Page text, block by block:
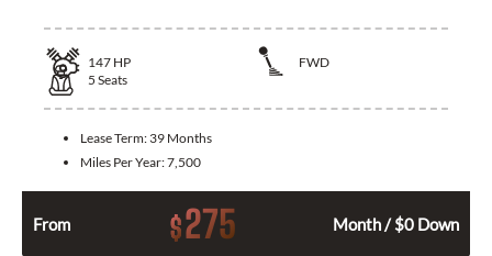
147 HP
FWD
5 Seats
Lease Term: 39 Months
Miles Per Year:7,500
From $275 Month / $0 Down